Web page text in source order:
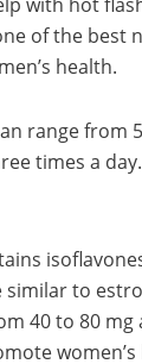
of the best
health.
range from
times a day.
to
40 to 80
women’s